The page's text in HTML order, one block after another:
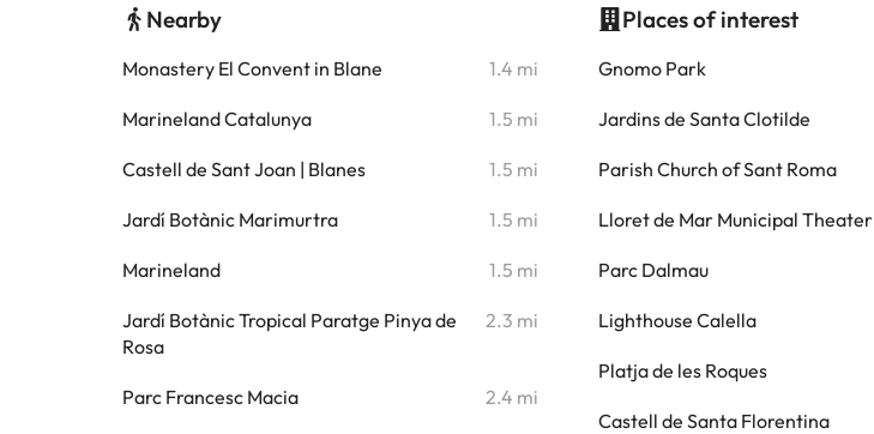
Nearby
Monastery El Convent in Blane 1.4 mi
Marineland Catalunya 1.5 mi
Castell de Sant Joan | Blanes 1.5 mi
Jardí Botànic Marimurtra 1.5 mi
Marineland 1.5 mi
Jardí Botànic Tropical Paratge Pinya de
Rosa
2.3 mi
Parc Francesc Macia 2.4 mi
Places of interest
Gnomo Park
Jardins de Santa Clotilde
Parish Church of Sant Roma
Lloret de Mar Municipal Theater
Parc Dalmau
Lighthouse Calella
Platja de les Roques
Castell de Santa Florentina